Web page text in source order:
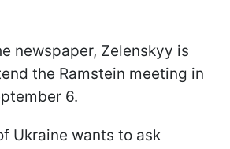
newspaper, Zelenskyy is
the Ramstein meeting in
6.
Ukraine wants to ask